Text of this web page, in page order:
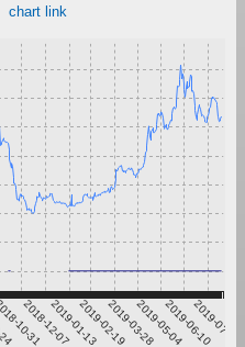
chart link
10-31
2018-12-072019-01-132019-02-192019-03-282019-05-042019-06-10
2019-07-17